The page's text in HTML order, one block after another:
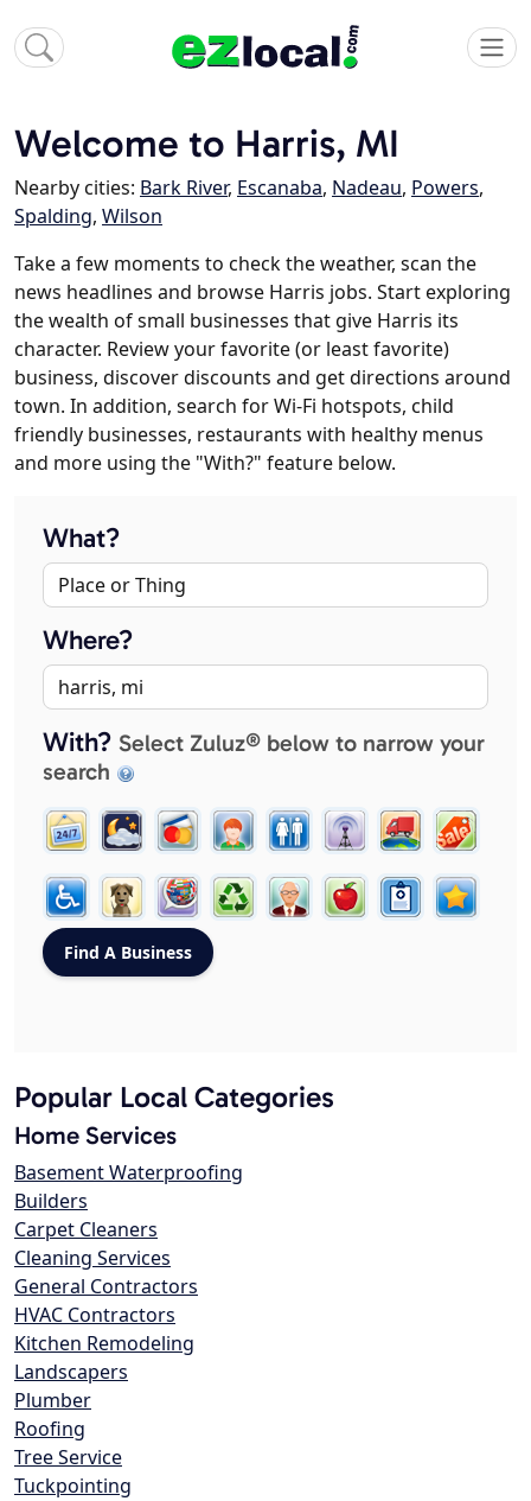
Welcome to Harris, MI
Nearby cities: Bark River, Escanaba, Nadeau, Powers,
Spalding, Wilson
Take a few moments to check the weather, scan the
news headlines and browse Harris jobs. Start exploring
the wealth of small businesses that give Harris its
character. Review your favorite (or least favorite)
business, discover discounts and get directions around
town. In addition, search for Wi-Fi hotspots, child
friendly businesses, restaurants with healthy menus
and more using the "With?" feature below.
What?
Where?
With? Select Zuluz® below to narrow your
search
Popular Local Categories
Home Services
Basement Waterproofing
Builders
Carpet Cleaners
Cleaning Services
General Contractors
HVAC Contractors
Kitchen Remodeling
Landscapers
Plumber
Roofing
Tree Service
Tuckpointing